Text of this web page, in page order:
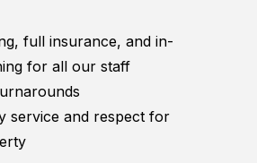
full insurance, and in-
for all our staff
service and respect for